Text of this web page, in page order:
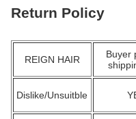
Return Policy
REIGN HAIR
Buyer
Dislike/Unsuitble